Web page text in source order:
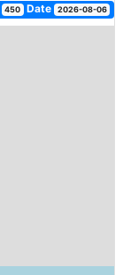
450 Date 2026-08-06